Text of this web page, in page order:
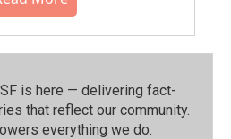
is here — delivering fact-
that reflect our community.⁠
everything we do.